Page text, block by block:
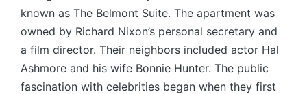
known as The Belmont Suite. The apartment was
owned by Richard Nixon’s personal secretary and
a film director. Their neighbors included actor Hal
Ashmore and his wife Bonnie Hunter. The public
fascination with celebrities began when they first